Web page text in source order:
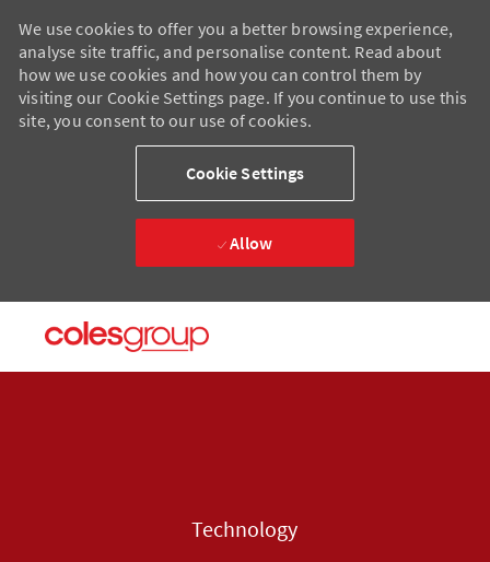
We use cookies to offer you a better browsing experience,
analyse site traffic, and personalise content. Read about
how we use cookies and how you can control them by
visiting our Cookie Settings page. If you continue to use this
site, you consent to our use of cookies.
Cookie Settings
Allow
Category
Technology